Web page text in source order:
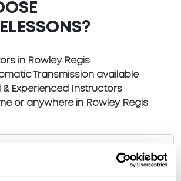
in Rowley Regis
Transmission available
& Experienced Instructors
or anywhere in Rowley Regis